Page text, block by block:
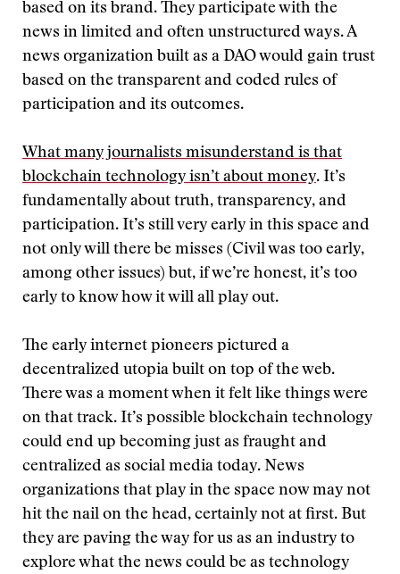
based on its brand. They participate with the
news in limited and often unstructured ways. A
news organization built as a DAO would gain trust
based on the transparent and coded rules of
participation and its outcomes.
What many journalists misunderstand is that
blockchain technology isn’t about money. It’s
fundamentally about truth, transparency, and
participation. It’s still very early in this space and
not only will there be misses (Civil was too early,
among other issues) but, if we’re honest, it’s too
early to know how it will all play out.
The early internet pioneers pictured a
decentralized utopia built on top of the web.
There was a moment when it felt like things were
on that track. It’s possible blockchain technology
could end up becoming just as fraught and
centralized as social media today. News
organizations that play in the space now may not
hit the nail on the head, certainly not at first. But
they are paving the way for us as an industry to
explore what the news could be as technology